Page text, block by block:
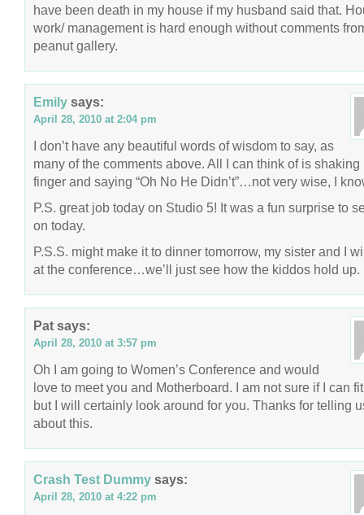
have been death in my house if my husband said that.
work/ management is hard enough without comments
peanut gallery.
Emily says:
April 28, 2010 at 2:04 pm
I don’t have any beautiful words of wisdom to say, as
many of the comments above. All I can think of is shaking
finger and saying “Oh No He Didn’t”…not very wise, I
P.S. great job today on Studio 5! It was a fun surprise to
on today.
P.S.S. might make it to dinner tomorrow, my sister and I
at the conference…we’ll just see how the kiddos hold up.
Pat says:
April 28, 2010 at 3:57 pm
Oh I am going to Women’s Conference and would
love to meet you and Motherboard. I am not sure if I can
but I will certainly look around for you. Thanks for telling
about this.
Crash Test Dummy says:
April 28, 2010 at 4:22 pm